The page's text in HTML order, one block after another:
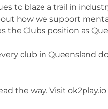
to blaze a trail in
how we support
the Clubs position as
club in Queensland
the way. Visit